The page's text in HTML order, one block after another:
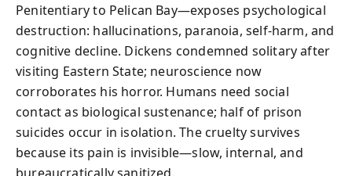
Penitentiary to Pelican Bay—exposes psychological
destruction: hallucinations, paranoia, self-harm, and
cognitive decline. Dickens condemned solitary after
visiting Eastern State; neuroscience now
corroborates his horror. Humans need social
contact as biological sustenance; half of prison
suicides occur in isolation. The cruelty survives
because its pain is invisible—slow, internal, and